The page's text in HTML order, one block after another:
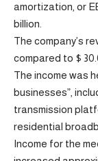
amortization, or
billion.
The company’s
compared to $
The income was
businesses”,
transmission
residential
Income for the